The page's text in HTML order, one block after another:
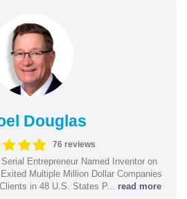
Douglas
76 reviews
Entrepreneur Named Inventor on
Multiple Million Dollar Companies
in 48 U.S. States P... read more